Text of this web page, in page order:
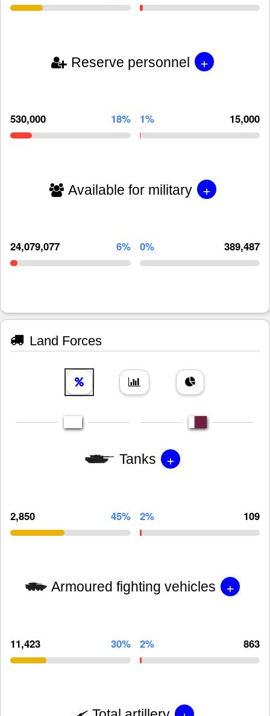
Reserve personnel +
530,000 18% 1% 15,000
Available for military +
24,079,077 6% 0% 389,487
Land Forces
Tanks +
2,850 45% 2% 109
Armoured fighting vehicles +
11,423 30% 2% 863